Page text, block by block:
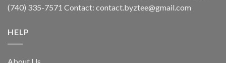
(740) 335-7571 Contact: contact.byztee@gmail.com
HELP